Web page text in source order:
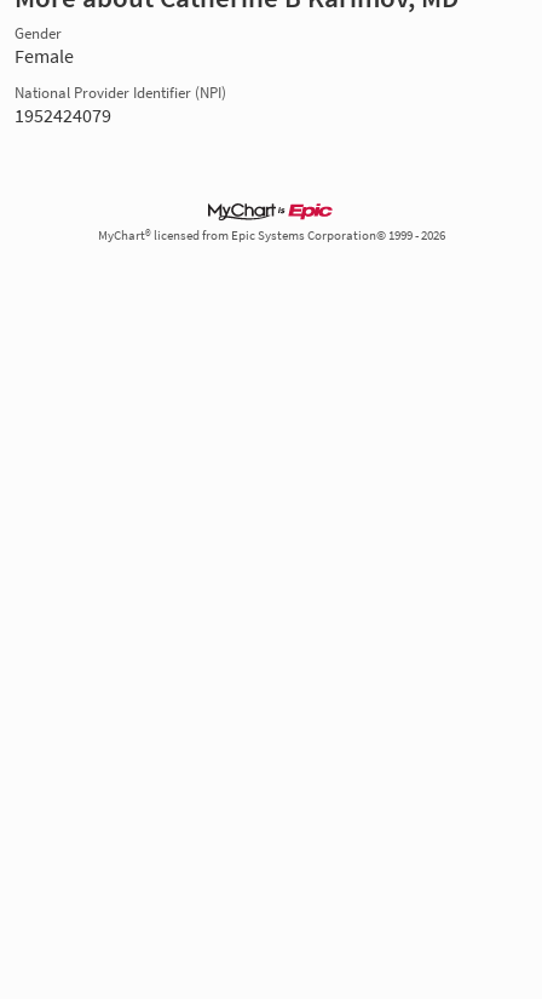
Gender
Female
National Provider Identifier (NPI)
1952424079
MyChart® licensed from Epic Systems Corporation© 1999 - 2026